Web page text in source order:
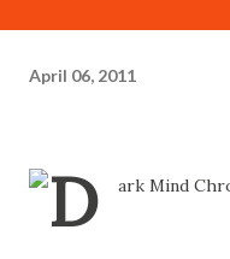
April 06, 2011